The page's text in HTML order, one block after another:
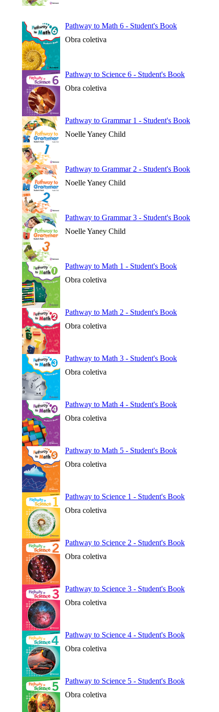
Pathway to Math 6 - Student's Book
Obra coletiva
Pathway to Science 6 - Student's Book
Obra coletiva
Pathway to Grammar 1 - Student's Book
Noelle Yaney Child
Pathway to Grammar 2 - Student's Book
Noelle Yaney Child
Pathway to Grammar 3 - Student's Book
Noelle Yaney Child
Pathway to Math 1 - Student's Book
Obra coletiva
Pathway to Math 2 - Student's Book
Obra coletiva
Pathway to Math 3 - Student's Book
Obra coletiva
Pathway to Math 4 - Student's Book
Obra coletiva
Pathway to Math 5 - Student's Book
Obra coletiva
Pathway to Science 1 - Student's Book
Obra coletiva
Pathway to Science 2 - Student's Book
Obra coletiva
Pathway to Science 3 - Student's Book
Obra coletiva
Pathway to Science 4 - Student's Book
Obra coletiva
Pathway to Science 5 - Student's Book
Obra coletiva